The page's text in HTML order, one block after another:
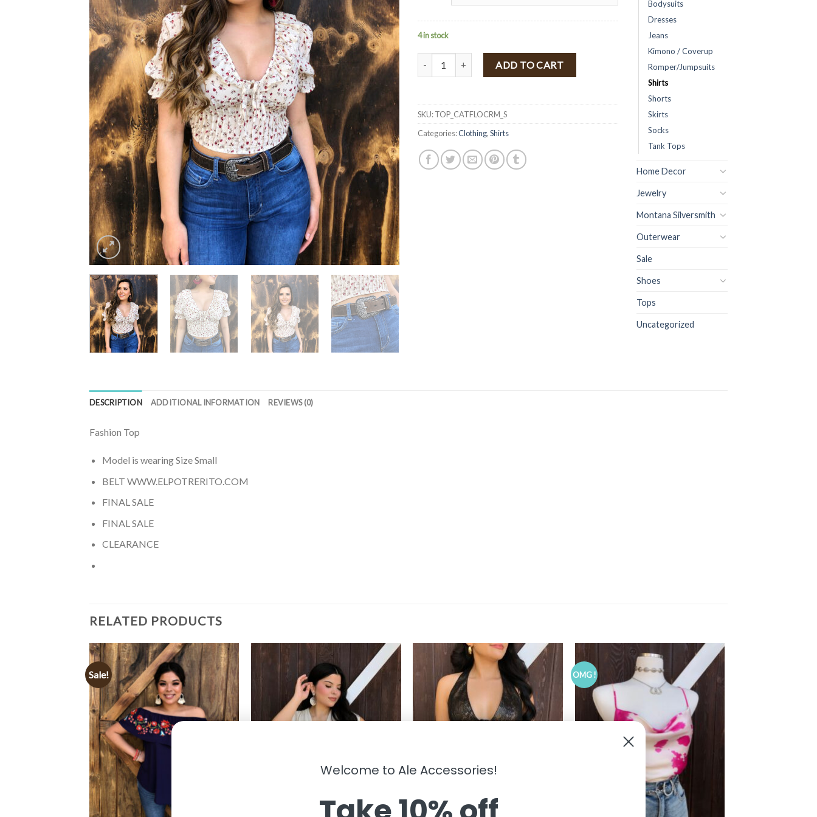
4 in stock
" Catalina " Floral Print Crop Top ( Cream ) FINAL SALE quantity
ADD TO CART
SKU:TOP_CATFLOCRM_S
Categories:Clothing,Shirts
Bodysuits
Dresses
Jeans
Kimono / Coverup
Romper/Jumpsuits
Shirts
Shorts
Skirts
Socks
Tank Tops
Home Decor
Jewelry
Montana Silversmith
Outerwear
Sale
Shoes
Tops
Uncategorized
DESCRIPTION ADDITIONAL INFORMATION REVIEWS (0)
Fashion Top
Model is wearing Size Small
BELT WWW.ELPOTRERITO.COM
FINAL SALE
FINAL SALE
CLEARANCE
RELATED PRODUCTS
Sale! OMG !
Welcome to Ale Accessories!